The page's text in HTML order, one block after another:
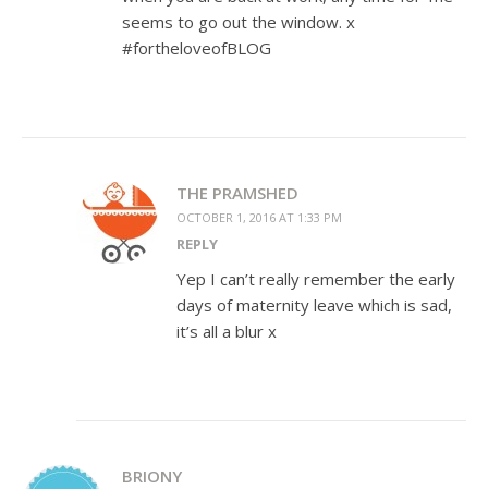
seems to go out the window. x
#fortheloveofBLOG
THE PRAMSHED
OCTOBER 1, 2016 AT 1:33 PM
REPLY
Yep I can’t really remember the early
days of maternity leave which is sad,
it’s all a blur x
BRIONY